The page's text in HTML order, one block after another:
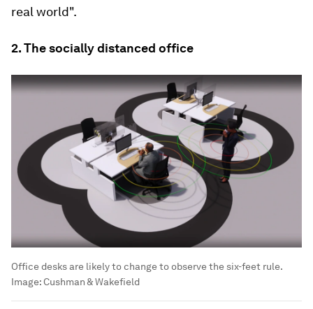
real world".
2. The socially distanced office
Office desks are likely to change to observe the six-feet rule.
Image:Cushman & Wakefield